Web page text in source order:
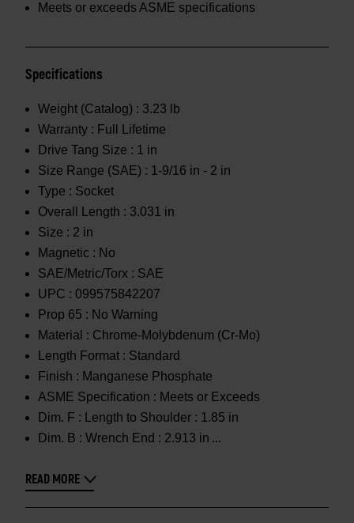
Meets or exceeds ASME specifications
Specifications
Weight (Catalog) : 3.23 lb
Warranty : Full Lifetime
Drive Tang Size : 1 in
Size Range (SAE) : 1-9/16 in - 2 in
Type : Socket
Overall Length : 3.031 in
Size : 2 in
Magnetic : No
SAE/Metric/Torx : SAE
UPC : 099575842207
Prop 65 : No Warning
Material : Chrome-Molybdenum (Cr-Mo)
Length Format : Standard
Finish : Manganese Phosphate
ASME Specification : Meets or Exceeds
Dim. F :
Length to Shoulder : 1.85 in
Dim. B : Wrench End : 2.913 in
READ MORE